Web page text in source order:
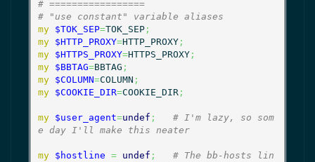
# =================
# "use constant" variable aliases
my
$TOK_SEP=TOK_SEP;
my
$HTTP_PROXY=HTTP_PROXY;
my
$HTTPS_PROXY=HTTPS_PROXY;
my
$BBTAG=BBTAG ;
my
$COLUMN=COLUMN ;
my
$COOKIE_DIR=COOKIE_DIR;
my $user_agent=undef ;
# I'm lazy, so som
e day I'll make this neater
my $hostline = undef ;
# The bb-hosts lin